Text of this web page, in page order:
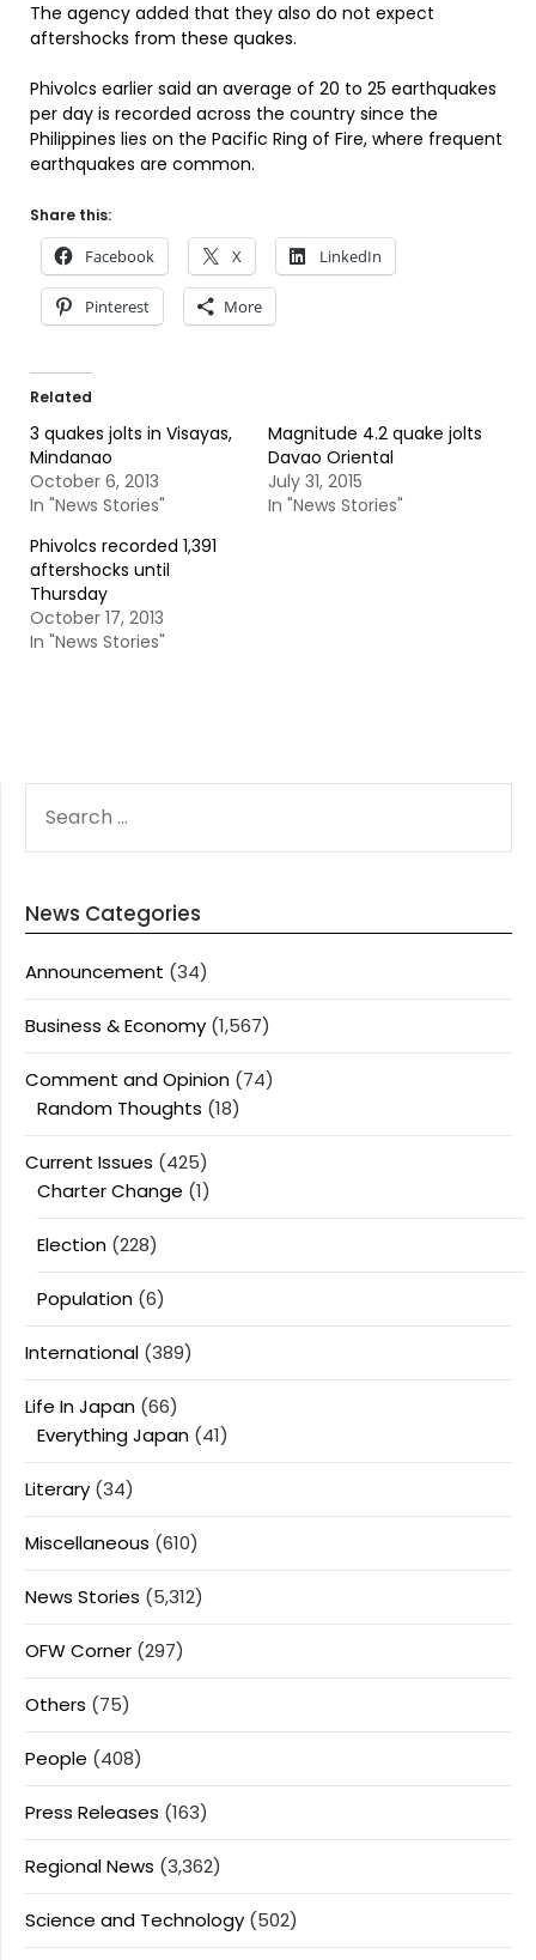
The agency added that they also do not expect
aftershocks from these quakes.
Phivolcs earlier said an average of 20 to 25 earthquakes
per day is recorded across the country since the
Philippines lies on the Pacific Ring of Fire, where frequent
earthquakes are common.
Share this:
Facebook X LinkedIn
Pinterest More
Related
3 quakes jolts in Visayas,
Mindanao
October 6, 2013
In "News Stories"
Magnitude 4.2 quake jolts
Davao Oriental
July 31, 2015
In "News Stories"
Phivolcs recorded 1,391
aftershocks until
Thursday
October 17, 2013
In "News Stories"
FOR:
News Categories
Announcement (34)
Business & Economy (1,567)
Comment and Opinion (74)
Random Thoughts (18)
Current Issues (425)
Charter Change (1)
Election (228)
Population (6)
International (389)
Life In Japan (66)
Everything Japan (41)
Literary (34)
Miscellaneous (610)
News Stories (5,312)
OFW Corner (297)
Others (75)
People (408)
Press Releases (163)
Regional News (3,362)
Science and Technology (502)